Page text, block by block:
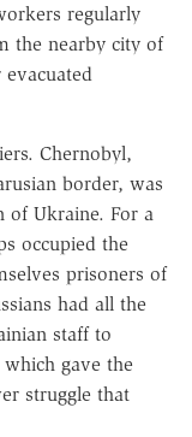
regularly
the nearby city of
Chernobyl,
border, was
of Ukraine. For a
occupied the
prisoners of
had all the
staff to
gave the
struggle that